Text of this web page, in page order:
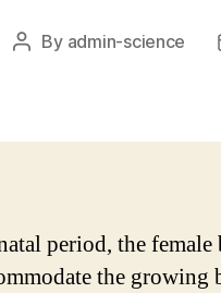
Post
By admin-science
period, the
the growing